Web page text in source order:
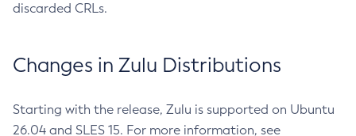
discarded CRLs.
Changes in Zulu Distributions
Starting with the release, Zulu is supported on Ubuntu
26.04 and SLES 15. For more information, see